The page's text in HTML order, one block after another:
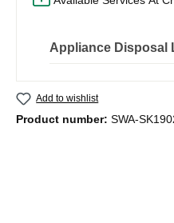
Appliance Disposal
Add to wishlist
Product number: SWA-